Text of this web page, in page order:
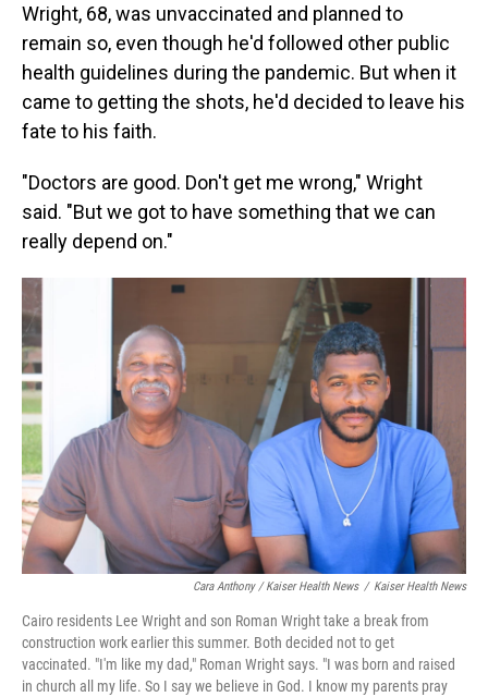
Wright, 68, was unvaccinated and planned to
remain so, even though he'd followed other public
health guidelines during the pandemic. But when it
came to getting the shots, he'd decided to leave his
fate to his faith.
"Doctors are good. Don't get me wrong," Wright
said. "But we got to have something that we can
really depend on."
Cara Anthony / Kaiser Health News / Kaiser Health News
Cairo residents Lee Wright and son Roman Wright take a break from
construction work earlier this summer. Both decided not to get
vaccinated. "I'm like my dad," Roman Wright says. "I was born and raised
in church all my life. So I say we believe in God. I know my parents pray